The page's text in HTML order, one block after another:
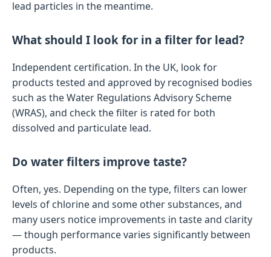
lead particles in the meantime.
What should I look for in a filter for lead?
Independent certification. In the UK, look for
products tested and approved by recognised bodies
such as the Water Regulations Advisory Scheme
(WRAS), and check the filter is rated for both
dissolved and particulate lead.
Do water filters improve taste?
Often, yes. Depending on the type, filters can lower
levels of chlorine and some other substances, and
many users notice improvements in taste and clarity
— though performance varies significantly between
products.